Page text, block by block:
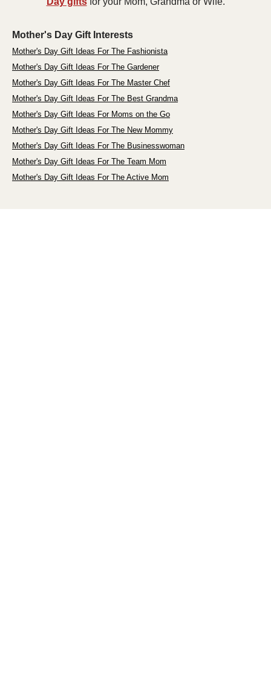
Mother's Day Gift Interests
Mother's Day Gift Ideas For The Fashionista
Mother's Day Gift Ideas For The Gardener
Mother's Day Gift Ideas For The Master Chef
Mother's Day Gift Ideas For The Best Grandma
Mother's Day Gift Ideas For Moms on the Go
Mother's Day Gift Ideas For The New Mommy
Mother's Day Gift Ideas For The Businesswoman
Mother's Day Gift Ideas For The Team Mom
Mother's Day Gift Ideas For The Active Mom